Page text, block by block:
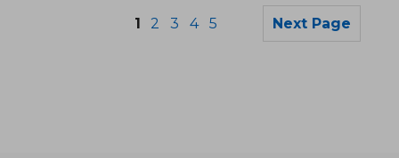
1 2 3 4 5 Next Page